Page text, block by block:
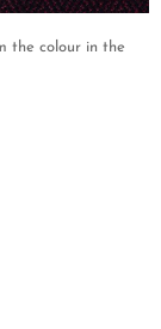
the colour in the